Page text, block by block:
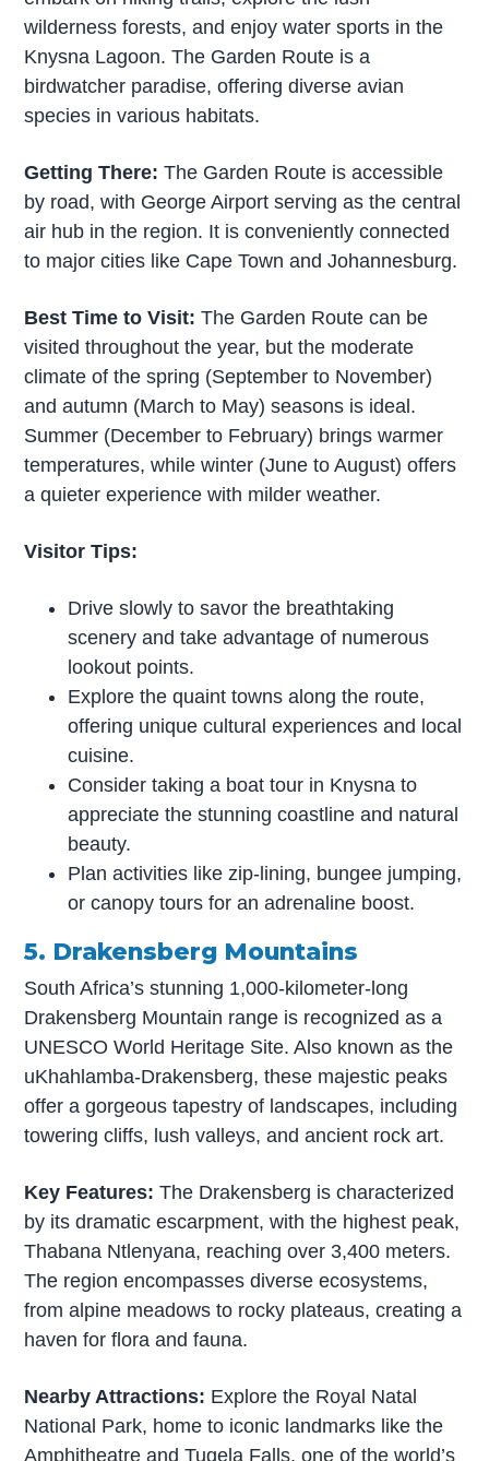
wilderness forests, and enjoy water sports in the
Knysna Lagoon. The Garden Route is a
birdwatcher paradise, offering diverse avian
species in various habitats.
Getting There:The Garden Route is accessible
by road, with George Airport serving as the central
air hub in the region. It is conveniently connected
to major cities like Cape Town and Johannesburg.
Best Time to Visit:The Garden Route can be
visited throughout the year, but the moderate
climate of the spring (September to November)
and autumn (March to May) seasons is ideal.
Summer (December to February) brings warmer
temperatures, while winter (June to August) offers
a quieter experience with milder weather.
Visitor Tips:
Drive slowly to savor the breathtaking
scenery and take advantage of numerous
lookout points.
Explore the quaint towns along the route,
offering unique cultural experiences and local
cuisine.
Consider taking a boat tour in Knysna to
appreciate the stunning coastline and natural
beauty.
Plan activities like zip-lining, bungee jumping,
or canopy tours for an adrenaline boost.
5. Drakensberg Mountains
South Africa’s stunning 1,000-kilometer-long
Drakensberg Mountain range is recognized as a
UNESCO World Heritage Site. Also known as the
uKhahlamba-Drakensberg, these majestic peaks
offer a gorgeous tapestry of landscapes, including
towering cliffs, lush valleys, and ancient rock art.
Key Features:The Drakensberg is characterized
by its dramatic escarpment, with the highest peak,
Thabana Ntlenyana, reaching over 3,400 meters.
The region encompasses diverse ecosystems,
from alpine meadows to rocky plateaus, creating a
haven for flora and fauna.
Nearby Attractions: Explore the Royal Natal
National Park, home to iconic landmarks like the
Amphitheatre and Tugela Falls, one of the world’s